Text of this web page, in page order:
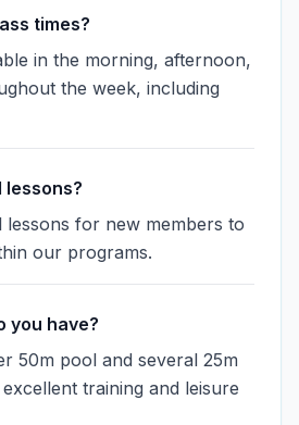
times?
in the morning, afternoon,
the week, including
lessons for new members to
our programs.
you have?
50m pool and several 25m
training and leisure